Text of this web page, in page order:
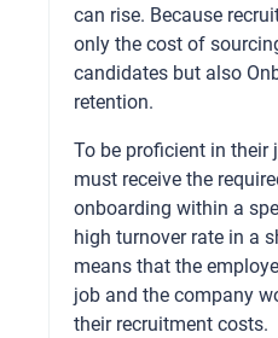
can rise. Because
only the cost of
candidates but also
retention.
To be proficient in their
must receive the
onboarding within a
high turnover rate in a
means that the
job and the company
their recruitment costs.